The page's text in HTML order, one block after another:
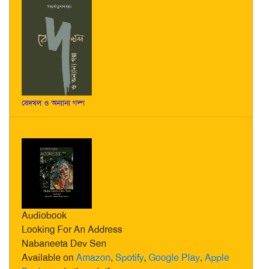
বেদখল ও অন্যান্য গল্প
Audiobook
Looking For An Address
Nabaneeta Dev Sen
Available on Amazon, Spotify, Google Play, Apple